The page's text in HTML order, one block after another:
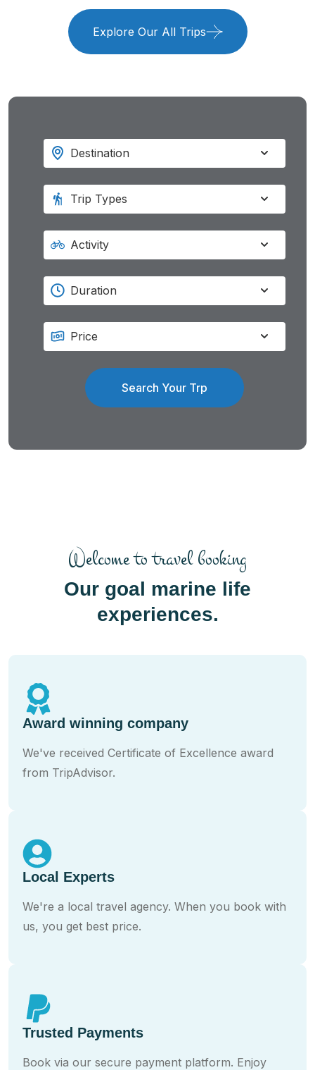
Explore Our All Trips
Search Your Trp
Welcome to travel booking
Our goal marine life
experiences.
Award winning company
We've received Certificate of Excellence award
from TripAdvisor.
Local Experts
We're a local travel agency. When you book with
us, you get best price.
Trusted Payments
Book via our secure payment platform. Enjoy